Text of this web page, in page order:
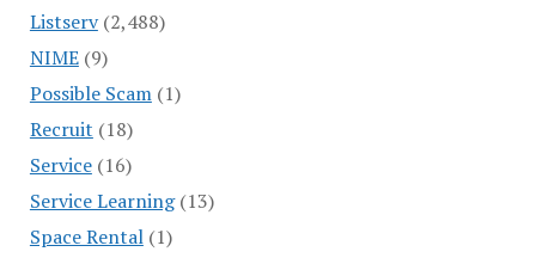
Listserv(2,488)
NIME(9)
Possible Scam(1)
Recruit (18)
Service(16)
Service Learning(13)
Space Rental(1)